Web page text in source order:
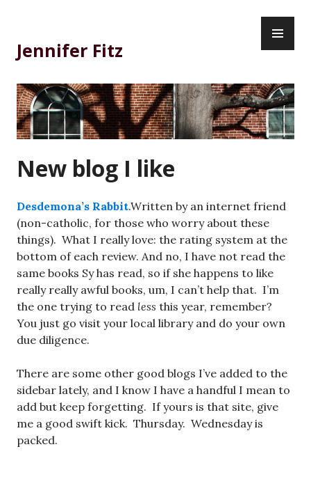
content
Jennifer Fitz
New blog I like
Desdemona’s Rabbit.Written by an internet friend
(non-catholic, for those who worry about these
things). What I really love: the rating system at the
bottom of each review. And no, I have not read the
same books Sy has read, so if she happens to like
really really awful books, um, I can’t help that. I’m
the one trying to read less this year, remember?
You just go visit your local library and do your own
due diligence.
There are some other good blogs I’ve added to the
sidebar lately, and I know I have a handful I mean to
add but keep forgetting. If yours is that site, give
me a good swift kick. Thursday. Wednesday is
packed.